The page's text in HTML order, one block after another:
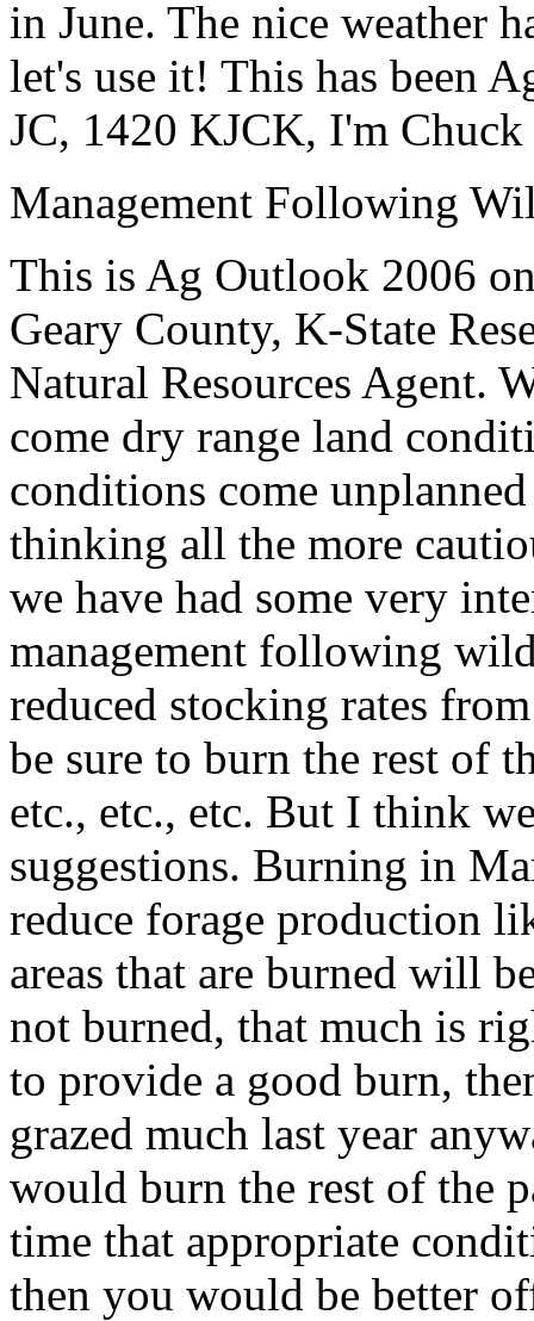
in June. The nice weather
let's use it! This has been
JC, 1420 KJCK, I'm Chuck
Management Following
This is Ag Outlook 2006
Geary County, K-State
Natural Resources Agent.
come dry range land
conditions come
thinking all the more
we have had some very
management following
reduced stocking rates
be sure to burn the rest of
etc., etc., etc. But I think
suggestions. Burning in
reduce forage production
areas that are burned will
not burned, that much is
to provide a good burn,
grazed much last year
would burn the rest of the
time that appropriate
then you would be better